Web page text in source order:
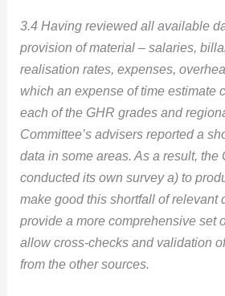
3.4 Having reviewed all available
provision of material – salaries,
realisation rates, expenses,
which an expense of time estimate
each of the GHR grades and
Committee’s advisers reported a
data in some areas. As a result, the
conducted its own survey a) to
make good this shortfall of relevant
provide a more comprehensive set
allow cross-checks and validation
from the other sources.